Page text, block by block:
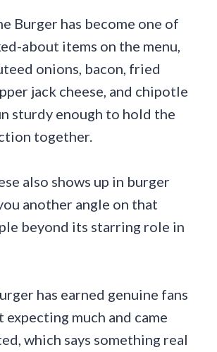
Burger has become one of
about items on the menu,
onions, bacon, fried
jack cheese, and chipotle
sturdy enough to hold the
together.
also shows up in burger
another angle on that
beyond its starring role in
has earned genuine fans
much and came
which says something real